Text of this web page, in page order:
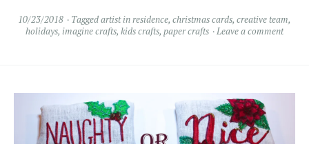
10/23/2018 Taggedartist in residence, christmas cards, creative team,
holidays, imagine crafts, kids crafts, paper crafts Leave a comment